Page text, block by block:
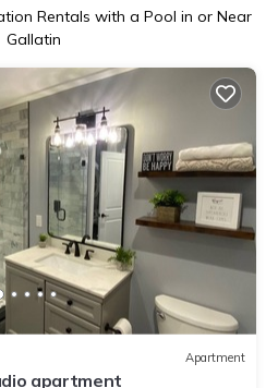
Rentals with a Pool in or Near
Gallatin
Apartment
apartment